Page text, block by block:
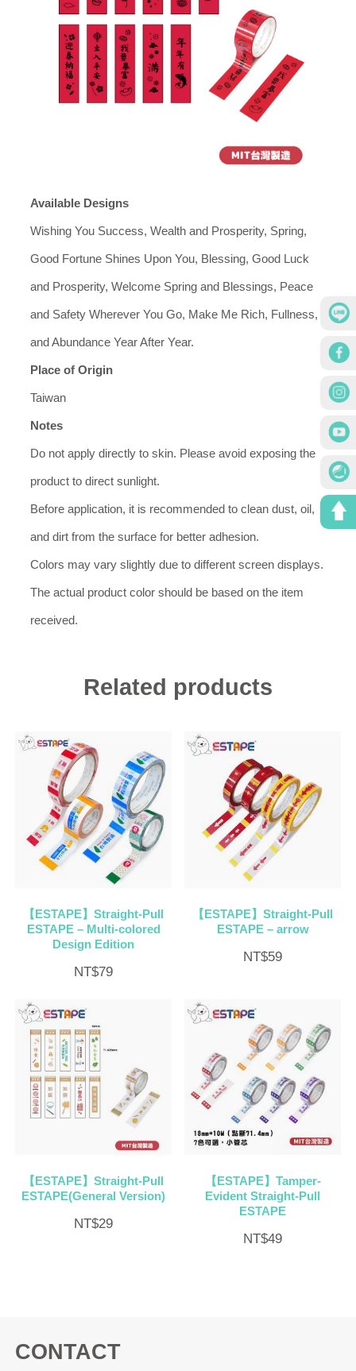
Available Designs
Wishing You Success, Wealth and Prosperity, Spring,
Good Fortune Shines Upon You, Blessing, Good Luck
and Prosperity, Welcome Spring and Blessings, Peace
and Safety Wherever You Go, Make Me Rich, Fullness,
and Abundance Year After Year.
Place of Origin
Taiwan
Notes
Do not apply directly to skin. Please avoid exposing the
product to direct sunlight.
Before application, it is recommended to clean dust, oil,
and dirt from the surface for better adhesion.
Colors may vary slightly due to different screen displays.
The actual product color should be based on the item
received.
Related products
【ESTAPE】Straight-Pull
ESTAPE – Multi-colored
Design Edition
NT$79
【ESTAPE】Straight-Pull
ESTAPE – arrow
NT$59
【ESTAPE】Straight-Pull
ESTAPE(General Version)
NT$29
【ESTAPE】Tamper-
Evident Straight-Pull
ESTAPE
NT$49
CONTACT